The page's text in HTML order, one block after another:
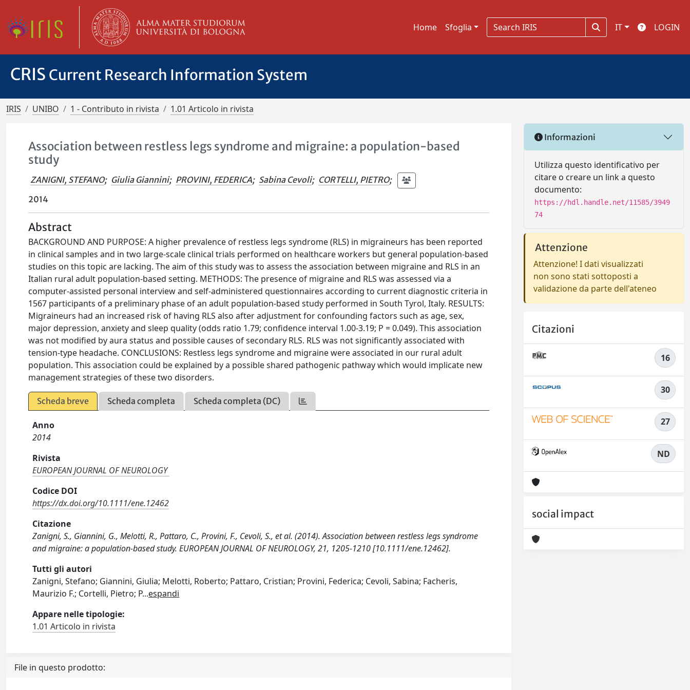
Home Sfoglia IT LOGIN
CRIS Current Research Information System
IRIS UNIBO 1 - Contributo in rivista 1.01 Articolo in rivista
Association between restless legs syndrome and migraine: a population-based
study
ZANIGNI, STEFANO; Giulia Giannini; PROVINI, FEDERICA; Sabina Cevoli; CORTELLI, PIETRO;
2014
Abstract
BACKGROUND AND PURPOSE: A higher prevalence of restless legs syndrome (RLS) in migraineurs has been reported
in clinical samples and in two large-scale clinical trials performed on healthcare workers but general population-based
studies on this topic are lacking. The aim of this study was to assess the association between migraine and RLS in an
Italian rural adult population-based setting. METHODS: The presence of migraine and RLS was assessed via a
computer-assisted personal interview and self-administered questionnaires according to current diagnostic criteria in
1567 participants of a preliminary phase of an adult population-based study performed in South Tyrol, Italy. RESULTS:
Migraineurs had an increased risk of having RLS also after adjustment for confounding factors such as age, sex,
major depression, anxiety and sleep quality (odds ratio 1.79; confidence interval 1.00-3.19; P = 0.049). This association
was not modified by aura status and possible causes of secondary RLS. RLS was not significantly associated with
tension-type headache. CONCLUSIONS: Restless legs syndrome and migraine were associated in our rural adult
population. This association could be explained by a possible shared pathogenic pathway which would implicate new
management strategies of these two disorders.
Scheda breve Scheda completa Scheda completa (DC)
Anno
2014
Rivista
EUROPEAN JOURNAL OF NEUROLOGY
Codice DOI
https://dx.doi.org/10.1111/ene.12462
Citazione
Zanigni, S., Giannini, G., Melotti, R., Pattaro, C., Provini, F., Cevoli, S., et al. (2014). Association between restless legs syndrome
and migraine: a population-based study. EUROPEAN JOURNAL OF NEUROLOGY, 21, 1205-1210 [10.1111/ene.12462].
Tutti gli autori
Zanigni, Stefano; Giannini, Giulia; Melotti, Roberto; Pattaro, Cristian; Provini, Federica; Cevoli, Sabina; Facheris,
Maurizio F.; Cortelli, Pietro; P...espandi
Appare nelle tipologie:
1.01 Articolo in rivista
File in questo prodotto:
Informazioni
Utilizza questo identificativo per
citare o creare un link a questo
documento:
https://hdl.handle.net/11585/3949
74
Attenzione
Attenzione! I dati visualizzati
non sono stati sottoposti a
validazione da parte dell'ateneo
Citazioni
16
30
27
ND
social impact